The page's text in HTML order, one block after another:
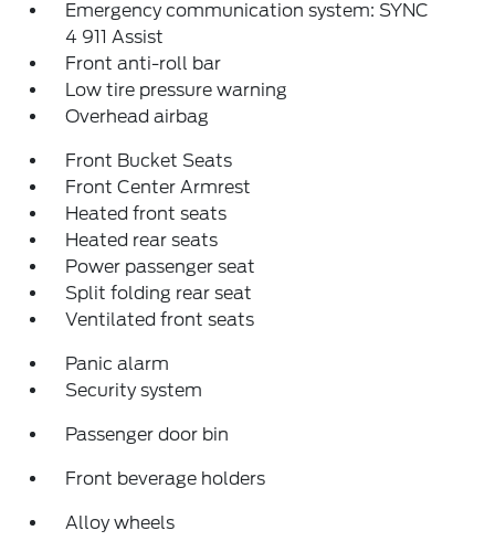
Emergency communication system: SYNC
4 911 Assist
Front anti-roll bar
Low tire pressure warning
Overhead airbag
Front Bucket Seats
Front Center Armrest
Heated front seats
Heated rear seats
Power passenger seat
Split folding rear seat
Ventilated front seats
Panic alarm
Security system
Passenger door bin
Front beverage holders
Alloy wheels